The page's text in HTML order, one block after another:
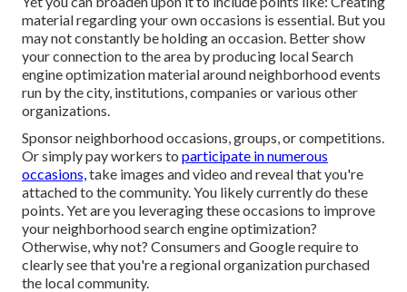
material regarding your own occasions is essential. But you
may not constantly be holding an occasion. Better show
your connection to the area by producing local Search
engine optimization material around neighborhood events
run by the city, institutions, companies or various other
organizations.
Sponsor neighborhood occasions, groups, or competitions.
Or simply pay workers to participate in numerous
occasions, take images and video and reveal that you're
attached to the community. You likely currently do these
points. Yet are you leveraging these occasions to improve
your neighborhood search engine optimization?
Otherwise, why not? Consumers and Google require to
clearly see that you're a regional organization purchased
the local community.